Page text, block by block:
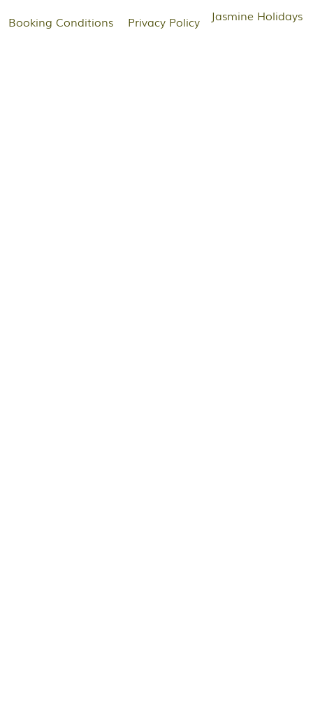
Booking Conditions Privacy Policy Jasmine Holidays